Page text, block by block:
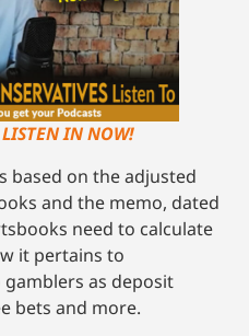
IN NOW!
based on the adjusted
and the memo, dated
need to calculate
it pertains to
as deposit
bets and more.